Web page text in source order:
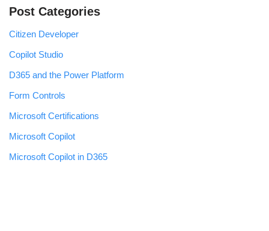
Post Categories
Citizen Developer
Copilot Studio
D365 and the Power Platform
Form Controls
Microsoft Certifications
Microsoft Copilot
Microsoft Copilot in D365